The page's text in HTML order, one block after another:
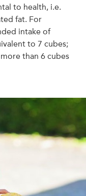
to health, i.e.
fat. For
intake of
to 7 cubes;
than 6 cubes